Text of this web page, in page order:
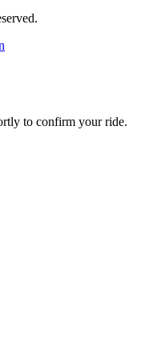
to confirm your ride.